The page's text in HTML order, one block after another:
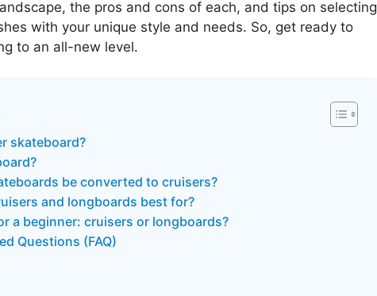
the pros and cons of each, and tips on selecting
with your unique style and needs. So, get ready to
to an all-new level.
skateboard?
be converted to cruisers?
and longboards best for?
a beginner: cruisers or longboards?
Questions (FAQ)